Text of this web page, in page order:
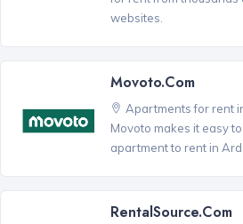
websites.
Movoto.com
Apartments for rent
Movoto makes it easy
apartment to rent in
RentalSource.com